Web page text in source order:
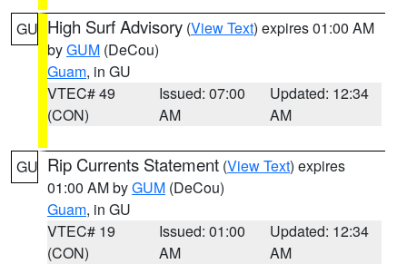
GU High Surf Advisory (View Text) expires 01:00 AM
byGUM (DeCou)
Guam, in GU
VTEC# 49
(CON)
Issued: 07:00
AM
Updated: 12:34
AM
GU Rip Currents Statement (View Text) expires
01:00 AM byGUM (DeCou)
Guam, in GU
VTEC# 19
(CON)
Issued: 01:00
AM
Updated: 12:34
AM